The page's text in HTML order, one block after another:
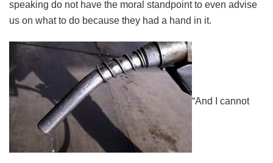
speaking do not have the moral standpoint to even advise
us on what to do because they had a hand in it.
“And I cannot